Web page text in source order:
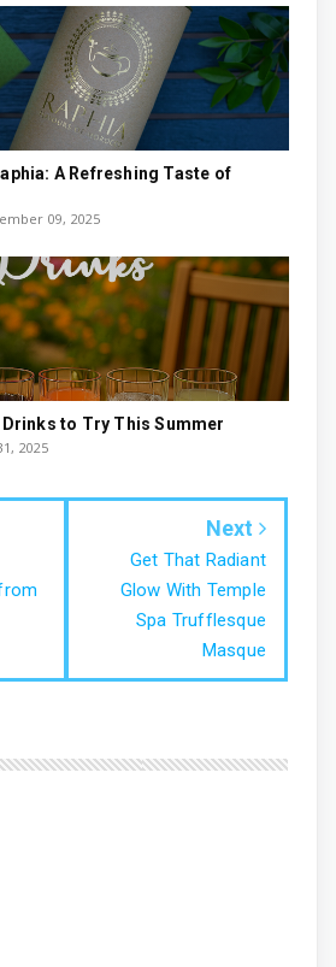
A Refreshing Taste of
09, 2025
to Try This Summer
2025
Next
Get That Radiant
Glow With Temple
Spa Trufflesque
Masque